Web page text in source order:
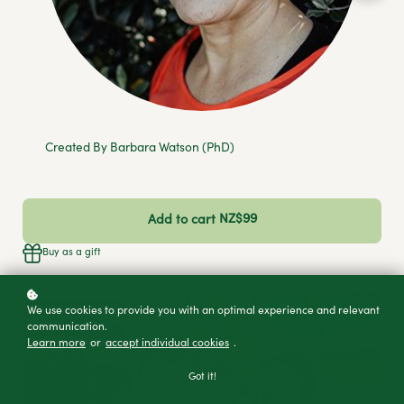
Created By Barbara Watson (PhD)
Add to cart NZ$99
Buy as a gift
We use cookies to provide you with an optimal experience and relevant
communication.
Learn more or accept individual cookies .
Got it!